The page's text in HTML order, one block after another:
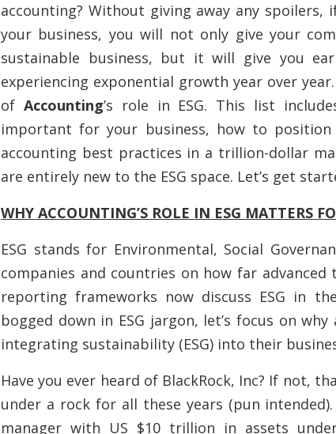
accounting? Without giving away any spoilers,
your business, you will not only give your
sustainable business, but it will give you
experiencing exponential growth year over
of Accounting’s role in ESG. This list
important for your business, how to
accounting best practices in a trillion-dollar
are entirely new to the ESG space. Let’s get
WHY ACCOUNTING’S ROLE IN ESG MATTERS
ESG stands for Environmental, Social
companies and countries on how far
reporting frameworks now discuss ESG in
bogged down in ESG jargon, let’s focus onwhy
integrating sustainability (ESG) into their
Have you ever heard of BlackRock, Inc? If not,
under a rock for all these years (pun
manager with US $10 trillion in assets